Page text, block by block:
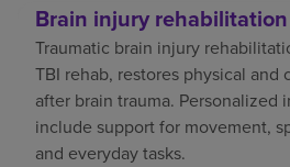
Brain injury rehabilitation
Traumatic brain injury
TBI rehab, restores physical
after brain trauma. Personalized
include support for movement,
and everyday tasks.